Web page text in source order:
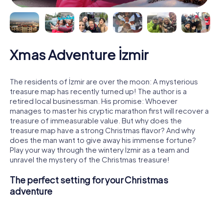
Xmas Adventure İzmir
The residents of İzmir are over the moon: A mysterious
treasure map has recently turned up! The author is a
retired local businessman. His promise: Whoever
manages to master his cryptic marathon first will recover a
treasure of immeasurable value. But why does the
treasure map have a strong Christmas flavor? And why
does the man want to give away his immense fortune?
Play your way through the wintery İzmir as a team and
unravel the mystery of the Christmas treasure!
The perfect setting for your Christmas
adventure